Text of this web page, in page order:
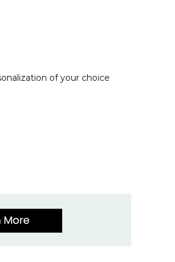
of your choice